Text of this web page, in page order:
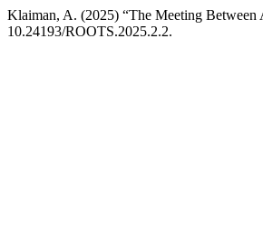
Klaiman, A. (2025) “The Meeting Between
10.24193/ROOTS.2025.2.2.